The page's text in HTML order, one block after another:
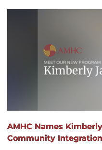
AMHC Names
Community Integration